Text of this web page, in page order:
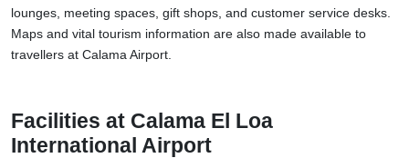
lounges, meeting spaces, gift shops, and customer service desks.
Maps and vital tourism information are also made available to
travellers at Calama Airport.
Facilities at Calama El Loa
International Airport